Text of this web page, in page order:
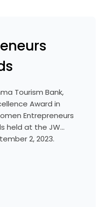
Tourism Bank,
Award in
Entrepreneurs
held at the JW
2, 2023.